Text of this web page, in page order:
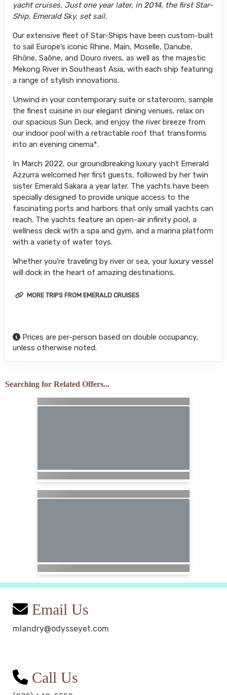
yacht cruises. Just one year later, in 2014, the first Star-
Ship, Emerald Sky, set sail.
Our extensive fleet of Star-Ships have been custom-built
to sail Europe’s iconic Rhine, Main, Moselle, Danube,
Rhȏne, Saône, and Douro rivers, as well as the majestic
Mekong River in Southeast Asia, with each ship featuring
a range of stylish innovations.
Unwind in your contemporary suite or stateroom, sample
the finest cuisine in our elegant dining venues, relax on
our spacious Sun Deck, and enjoy the river breeze from
our indoor pool with a retractable roof that transforms
into an evening cinema*.
In March 2022, our groundbreaking luxury yacht Emerald
Azzurra welcomed her first guests, followed by her twin
sister Emerald Sakara a year later. The yachts have been
specially designed to provide unique access to the
fascinating ports and harbors that only small yachts can
reach. The yachts feature an open-air infinity pool, a
wellness deck with a spa and gym, and a marina platform
with a variety of water toys.
Whether you’re traveling by river or sea, your luxury vessel
will dock in the heart of amazing destinations.
MORE TRIPS FROM EMERALD CRUISES
Prices are per-person based on double occupancy,
unless otherwise noted.
Searching for Related Offers...
Email Us
mlandry@odysseyet.com
Call Us